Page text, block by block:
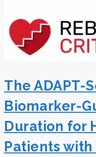
The ADAPT-
Biomarker-
Duration for
Patients with